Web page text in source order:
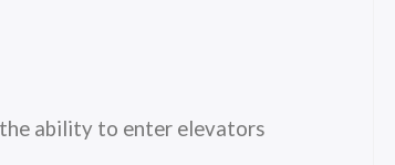
ability to enter elevators